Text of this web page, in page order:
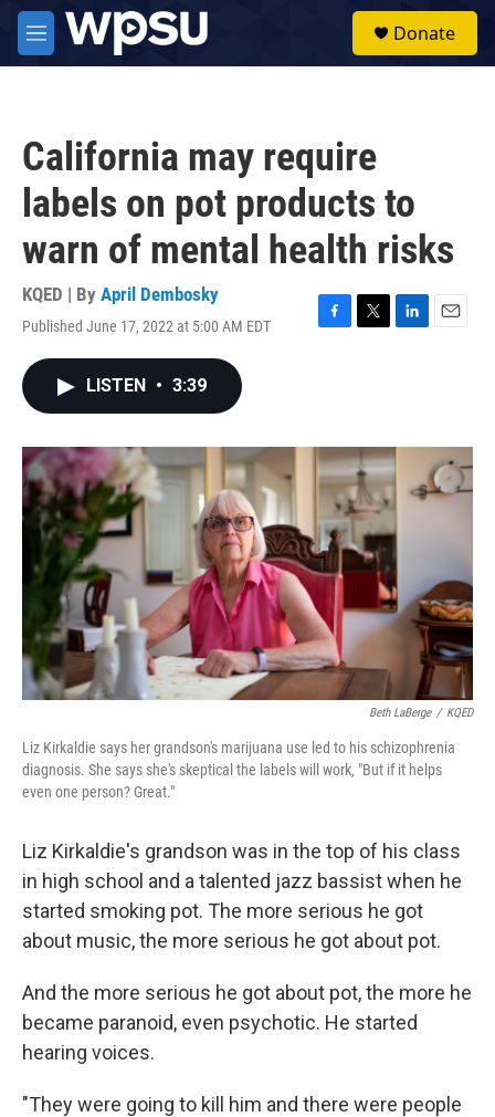
Skip to main content
M
e
Donate
California may require
labels on pot products to
warn of mental health risks
KQED | By April Dembosky
Published June 17, 2022 at 5:00 AM EDT
F
o
k
T
r
L
I
n
E
LISTEN • 3:39
Beth LaBerge / KQED
Liz Kirkaldie says her grandson's marijuana use led to his schizophrenia
diagnosis. She says she's skeptical the labels will work, "But if it helps
even one person? Great."
Liz Kirkaldie's grandson was in the top of his class
in high school and a talented jazz bassist when he
started smoking pot. The more serious he got
about music, the more serious he got about pot.
And the more serious he got about pot, the more he
became paranoid, even psychotic. He started
hearing voices.
"They were going to kill him and there were people